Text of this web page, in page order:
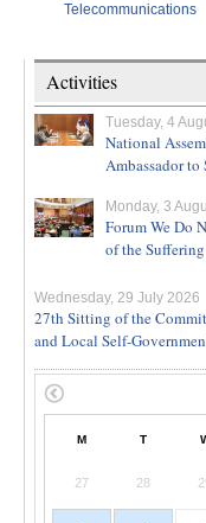
Telecommunications
Activities
Tuesday, 4
National
Ambassador to
Monday, 3
Forum We Do
of the
Wednesday, 29 July 2026
27th Sitting of the
and Local Self-
M T
27 28